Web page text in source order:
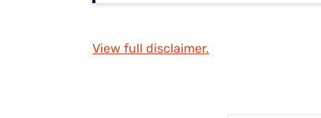
View full disclaimer.